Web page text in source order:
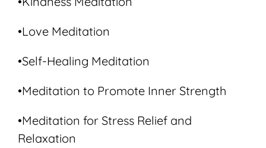
•Love Meditation
•Self-Healing Meditation
•Meditation to Promote Inner Strength
•Meditation for Stress Relief and
Relaxation